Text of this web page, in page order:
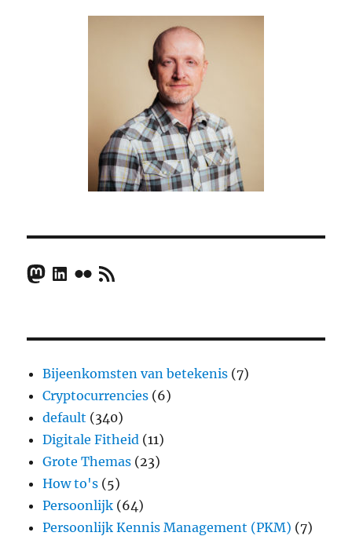
Mastodon
LinkedIn
FlickrRSS Feed
Bijeenkomsten van betekenis (7)
Cryptocurrencies (6)
default (340)
Digitale Fitheid (11)
Grote Themas (23)
How to's (5)
Persoonlijk (64)
Persoonlijk Kennis Management (PKM) (7)